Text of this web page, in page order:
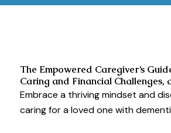
The Empowered Caregiver’s
Caring and Financial Challenges,
Embrace a thriving mindset and
caring for a loved one with